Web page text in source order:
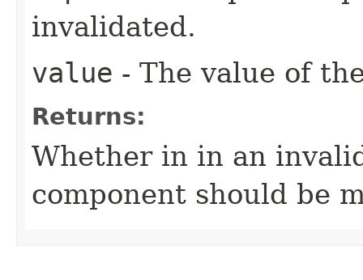
invalidated.
value - The value of
Returns:
Whether in in an
component should be